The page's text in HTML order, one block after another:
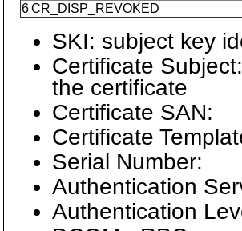
6CR_DISP_REVOKED
SKI: subject key
Certificate
the certificate
Certificate SAN:
Certificate
Serial Number:
Authentication
Authentication